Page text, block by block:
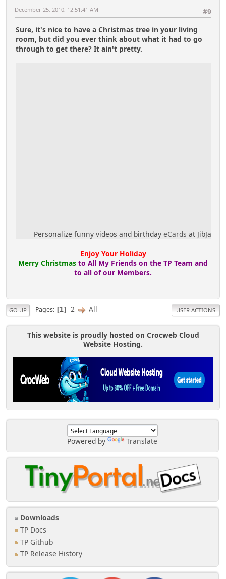
Powered by Translate
Downloads
TP Docs
TP Github
TP Release History
#9
December 25, 2010, 12:51:41 AM
Sure, it's nice to have a Christmas tree in your living
room, but did you ever think about what it had to go
through to get there? It ain't pretty.
Personalize funny videos and birthday eCards at JibJab!
Enjoy Your Holiday
Merry Christmas to All My Friends on the TP Team and
to all of our Members.
GO UP Pages 1 2 All USER ACTIONS
This website is proudly hosted on Crocweb Cloud
Website Hosting.